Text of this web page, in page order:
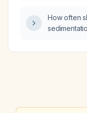
How often